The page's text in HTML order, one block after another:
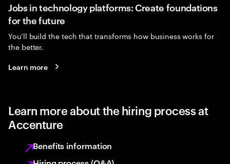
Jobs in technology platforms: Create foundations
for the future
You’ll build the tech that transforms how business works for
the better.
Learn more
Learn more about the hiring process at
Accenture
Benefits information